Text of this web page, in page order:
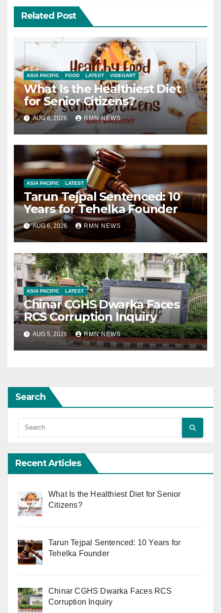
Related Post
ASIA PACIFIC FOOD LATEST VIDEOART
What Is the Healthiest Diet
for Senior Citizens?
AUG 8, 2026 RMN NEWS
ASIA PACIFIC LATEST
Tarun Tejpal Sentenced: 10
Years for Tehelka Founder
AUG 6, 2026 RMN NEWS
ASIA PACIFIC LATEST
Chinar CGHS Dwarka Faces
RCS Corruption Inquiry
AUG 5, 2026 RMN NEWS
Search
Recent Articles
What Is the Healthiest Diet for Senior
Citizens?
Tarun Tejpal Sentenced: 10 Years for
Tehelka Founder
Chinar CGHS Dwarka Faces RCS
Corruption Inquiry